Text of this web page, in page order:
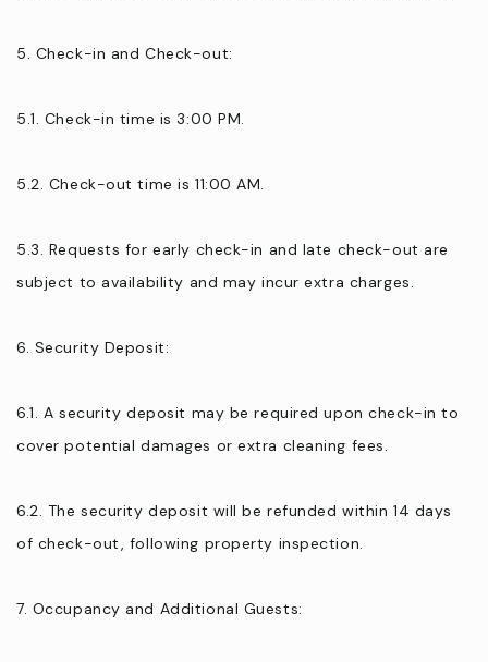
5. Check-in and Check-out:
5.1. Check-in time is 3:00 PM.
5.2. Check-out time is 11:00 AM.
5.3. Requests for early check-in and late check-out are
subject to availability and may incur extra charges.
6. Security Deposit:
6.1. A security deposit may be required upon check-in to
cover potential damages or extra cleaning fees.
6.2. The security deposit will be refunded within 14 days
of check-out, following property inspection.
7. Occupancy and Additional Guests: